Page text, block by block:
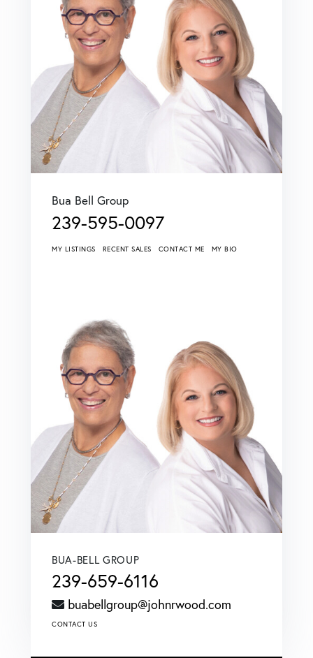
Bua Bell Group
239-595-0097
MY LISTINGS RECENT SALES CONTACT ME MY BIO
BUA-BELL GROUP
239-659-6116
buabellgroup@johnrwood.com
CONTACT US